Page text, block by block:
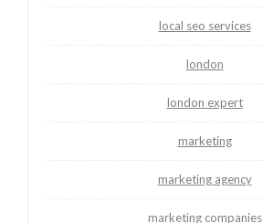
local seo services
london
london expert
marketing
marketing agency
marketing companies